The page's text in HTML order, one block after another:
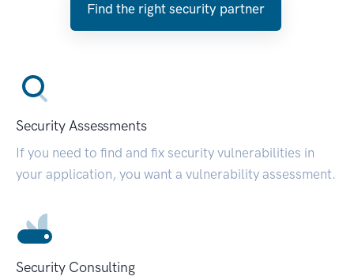
Find the right security partner
Security Assessments
If you need to find and fix security vulnerabilities in
your application, you want a vulnerability assessment.
Security Consulting